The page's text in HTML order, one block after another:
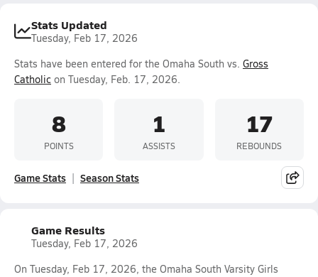
Stats Updated
Tuesday, Feb 17, 2026
Stats have been entered for the Omaha South vs. Gross
Catholic on Tuesday, Feb. 17, 2026.
8
POINTS
1
ASSISTS
17
REBOUNDS
Game Stats Season Stats
Game Results
Tuesday, Feb 17, 2026
On Tuesday, Feb 17, 2026, the Omaha South Varsity Girls